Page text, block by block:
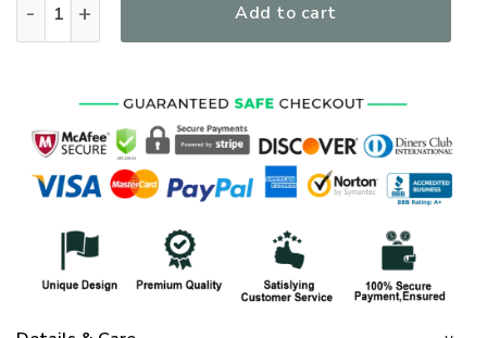
Add to cart